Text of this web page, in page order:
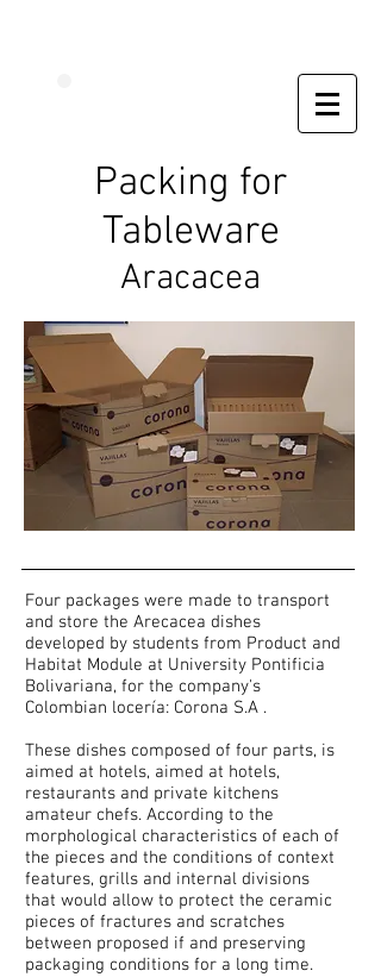
Packing for
Tableware
Aracacea
Four packages were made to transport
and store the Arecacea dishes
developed by students from Product and
Habitat Module at University Pontificia
Bolivariana, for the company's
Colombian locería: Corona S.A .
These dishes composed of four parts, is
aimed at hotels, aimed at hotels,
restaurants and private kitchens
amateur chefs. According to the
morphological characteristics of each of
the pieces and the conditions of context
features, grills and internal divisions
that would allow to protect the ceramic
pieces of fractures and scratches
between proposed if and preserving
packaging conditions for a long time.